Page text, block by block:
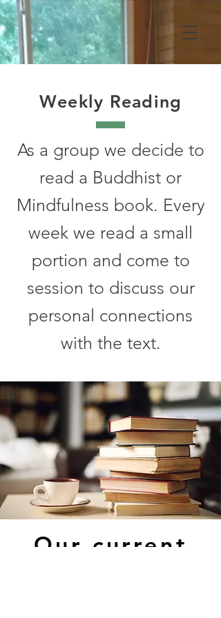
Weekly Reading
As a group we decide to
read a Buddhist or
Mindfulness book. Every
week we read a small
portion and come to
session to discuss our
personal connections
with the text.
Our current